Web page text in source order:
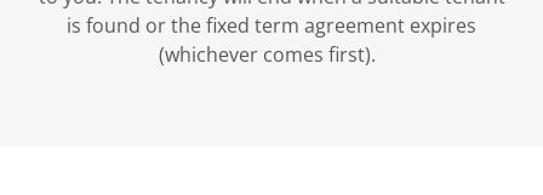
is found or the fixed term agreement expires
(whichever comes first).